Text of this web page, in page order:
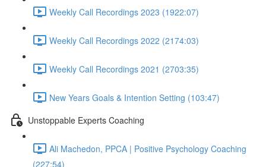
Weekly Call Recordings 2023 (1922:07)
Weekly Call Recordings 2022 (2174:03)
Weekly Call Recordings 2021 (2703:35)
New Years Goals & Intention Setting (103:47)
Unstoppable Experts Coaching
Ali Machedon, PPCA | Positive Psychology Coaching
(227:54)